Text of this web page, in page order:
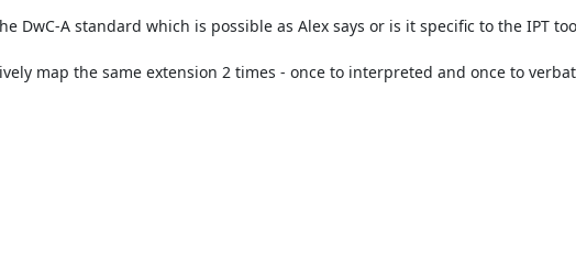
DwC-A standard which is possible as Alex says or is it specific to the IPT
map the same extension 2 times - once to interpreted and once to